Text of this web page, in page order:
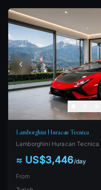
Lamborghini Huracan Tecnica
Lamborghini Huracan Tecnica
≈ US$3,446/day
From